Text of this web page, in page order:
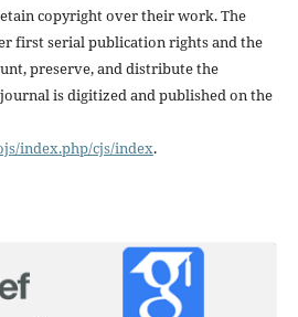
copyright over their work. The
first serial publication rights and the
preserve, and distribute the
is digitized and published on the
index.php/cjs/index.